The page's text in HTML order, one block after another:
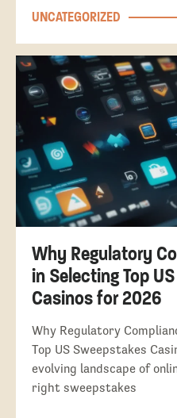
UNCATEGORIZED
Why Regulatory
in Selecting Top
Casinos for 2026
Why Regulatory
Top US Sweepstakes
evolving landscape of
right sweepstakes